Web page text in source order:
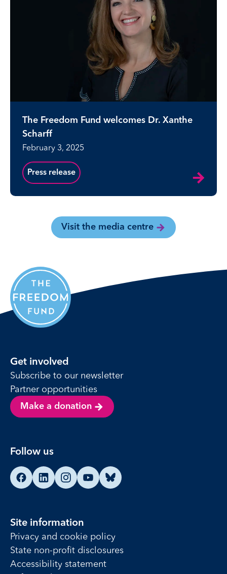
The Freedom Fund welcomes Dr. Xanthe
Scharff
February 3, 2025
Press release
Visit the media centre
Get involved
Subscribe to our newsletter
Partner opportunities
Make a donation
Follow us
Find us on Facebook
Find us on LinkedIn
Find us on Instagram
Find us on YouTube
Find us on Bluesky
Site information
Privacy and cookie policy
State non-profit disclosures
Accessibility statement